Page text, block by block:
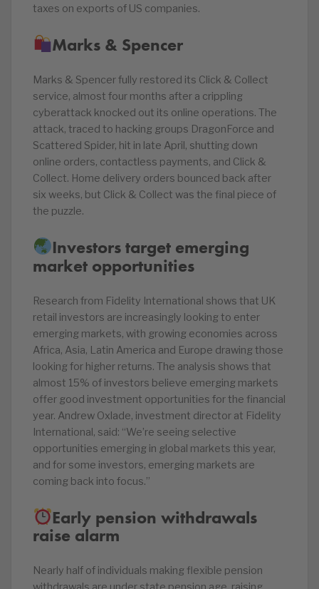
taxes on exports of US companies.
Marks & Spencer
Marks & Spencer fully restored its Click & Collect
service, almost four months after a crippling
cyberattack knocked out its online operations. The
attack, traced to hacking groups DragonForce and
Scattered Spider, hit in late April, shutting down
online orders, contactless payments, and Click &
Collect. Home delivery orders bounced back after
six weeks, but Click & Collect was the final piece of
the puzzle.
Investors target emerging
market opportunities
Research from Fidelity International shows that UK
retail investors are increasingly looking to enter
emerging markets, with growing economies across
Africa, Asia, Latin America and Europe drawing those
looking for higher returns. The analysis shows that
almost 15% of investors believe emerging markets
offer good investment opportunities for the financial
year. Andrew Oxlade, investment director at Fidelity
International, said: “We’re seeing selective
opportunities emerging in global markets this year,
and for some investors, emerging markets are
coming back into focus.”
Early pension withdrawals
raise alarm
Nearly half of individuals making flexible pension